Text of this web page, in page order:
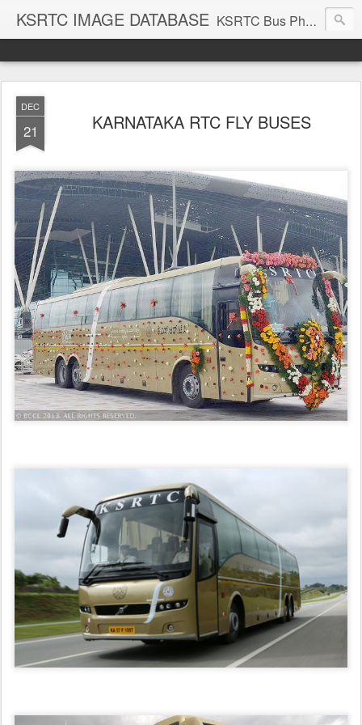
KSRTC IMAGE DATABASE KSRTC Bus Photos, KSRTC Image Gallery, Bus Search
DEC
21 KARNATAKA RTC FLY BUSES